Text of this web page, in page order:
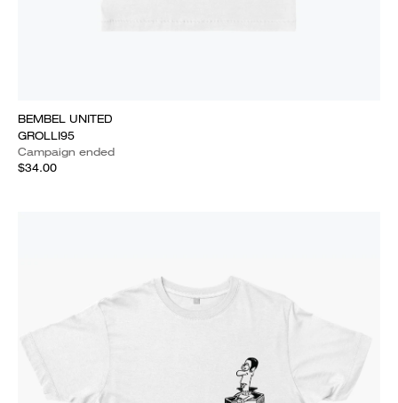
BEMBEL UNITED
GROLLI95
Campaign ended
$34.00